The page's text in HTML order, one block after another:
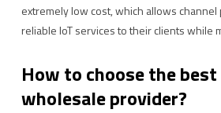
extremely low cost, which allows
reliable IoT services to their clients while
How to choose the best
wholesale provider?